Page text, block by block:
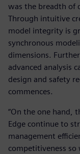
was the breadth of
Through intuitive
model integrity is
synchronous
dimensions.
advanced analysis
design and safety
commences.
“On the one hand,
Edge continue to
management
competitiveness so